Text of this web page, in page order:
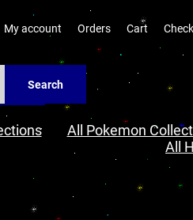
My account Orders Cart
Search
All Pokemon
All